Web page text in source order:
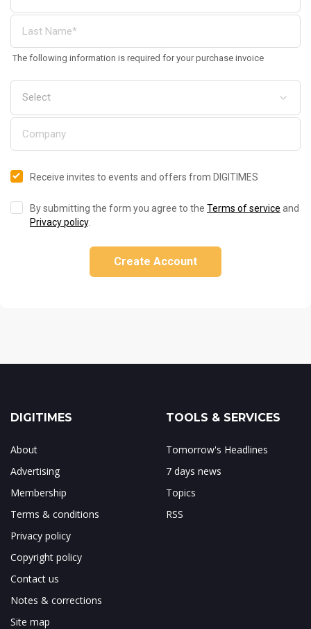
The following information is required for your purchase invoice
Receive invites to events and offers from DIGITIMES
By submitting the form you agree to the Terms of service and
Privacy policy.
Create Account
DIGITIMES
About
Advertising
Membership
Terms & conditions
Privacy policy
Copyright policy
Contact us
Notes & corrections
Site map
TOOLS & SERVICES
Tomorrow's Headlines
7 days news
Topics
RSS